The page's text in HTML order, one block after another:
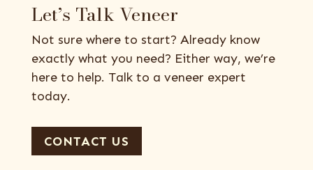
Let’s Talk Veneer
Not sure where to start? Already know
exactly what you need? Either way, we’re
here to help. Talk to a veneer expert
today.
CONTACT US